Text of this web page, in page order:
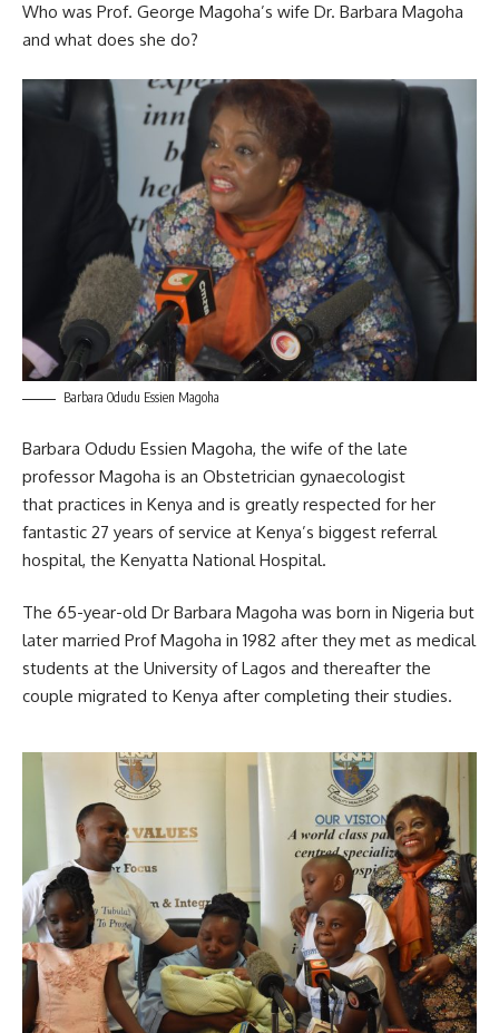
Who was Prof. George Magoha’s wife Dr. Barbara Magoha
and what does she do?
Barbara Odudu Essien Magoha
Barbara Odudu Essien Magoha, the wife of the late
professor Magoha is an Obstetrician gynaecologist
that practices in Kenya and is greatly respected for her
fantastic 27 years of service at Kenya’s biggest referral
hospital, the Kenyatta National Hospital.
The 65-year-old Dr Barbara Magoha was born in Nigeria but
later married Prof Magoha in 1982 after they met as medical
students at the University of Lagos and thereafter the
couple migrated to Kenya after completing their studies.